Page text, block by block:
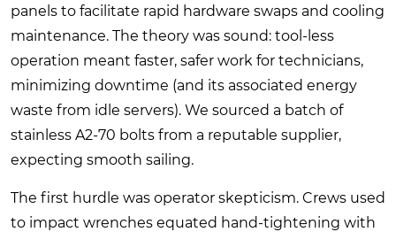
panels to facilitate rapid hardware swaps and cooling
maintenance. The theory was sound: tool-less
operation meant faster, safer work for technicians,
minimizing downtime (and its associated energy
waste from idle servers). We sourced a batch of
stainless A2-70 bolts from a reputable supplier,
expecting smooth sailing.
The first hurdle was operator skepticism. Crews used
to impact wrenches equated hand-tightening with